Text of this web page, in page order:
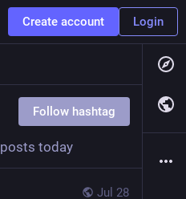
Create account Login
Follow hashtag
posts today
Jul 28